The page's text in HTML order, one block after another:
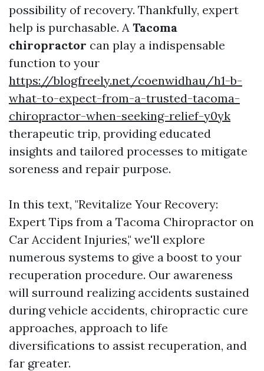
possibility of recovery. Thankfully, expert
help is purchasable. A Tacoma
chiropractor can play a indispensable
function to your
https://blogfreely.net/coenwidhau/h1-b-
what-to-expect-from-a-trusted-tacoma-
chiropractor-when-seeking-relief-y0yk
therapeutic trip, providing educated
insights and tailored processes to mitigate
soreness and repair purpose.
In this text, "Revitalize Your Recovery:
Expert Tips from a Tacoma Chiropractor on
Car Accident Injuries," we'll explore
numerous systems to give a boost to your
recuperation procedure. Our awareness
will surround realizing accidents sustained
during vehicle accidents, chiropractic cure
approaches, approach to life
diversifications to assist recuperation, and
far greater.